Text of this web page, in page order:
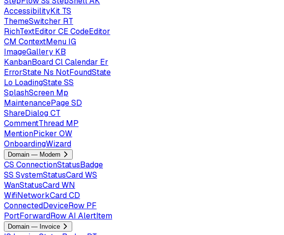
AccessibilityKit TS
ThemeSwitcher RT
RichTextEditor CE CodeEditor
CM ContextMenu IG
ImageGallery KB
KanbanBoardClCalendar Er
ErrorState Ns NotFoundState
Lo LoadingStateSS
SplashScreen Mp
MaintenancePageSD
ShareDialogCT
CommentThread MP
MentionPicker OW
OnboardingWizard
Domain — Modem
CS ConnectionStatusBadge
SS SystemStatusCardWS
WanStatusCardWN
WifiNetworkCardCD
ConnectedDeviceRow PF
PortForwardRowAI AlertItem
Domain — Invoice